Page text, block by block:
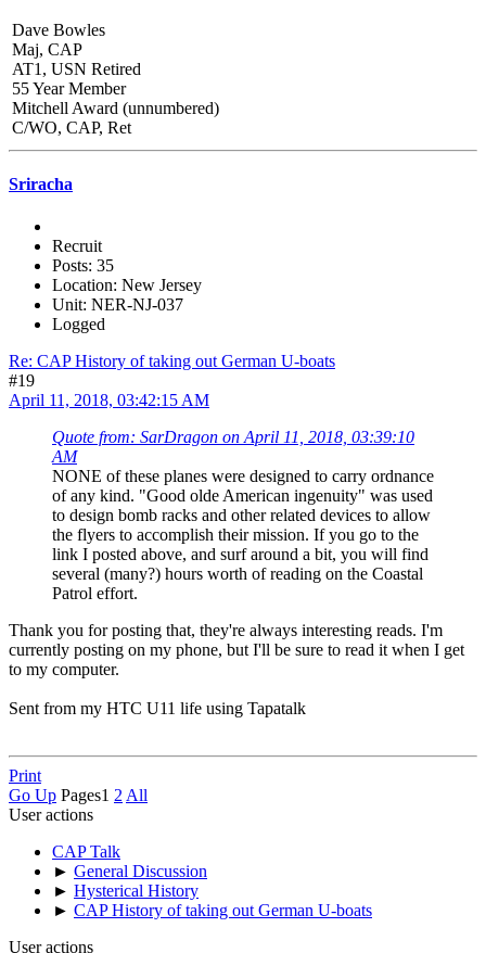
Dave Bowles
Maj, CAP
AT1, USN Retired
55 Year Member
Mitchell Award (unnumbered)
C/WO, CAP, Ret
Sriracha
Recruit
Posts: 35
Location: New Jersey
Unit: NER-NJ-037
Logged
Re: CAP History of taking out German U-boats
#19
April 11, 2018, 03:42:15 AM
Quote from: SarDragon on April 11, 2018, 03:39:10
AM
NONE of these planes were designed to carry ordnance
of any kind. "Good olde American ingenuity" was used
to design bomb racks and other related devices to allow
the flyers to accomplish their mission. If you go to the
link I posted above, and surf around a bit, you will find
several (many?) hours worth of reading on the Coastal
Patrol effort.
Thank you for posting that, they're always interesting reads. I'm
currently posting on my phone, but I'll be sure to read it when I get
to my computer.
Sent from my HTC U11 life using Tapatalk
Print
Go Up Pages1 2 All
User actions
CAP Talk
► General Discussion
► Hysterical History
► CAP History of taking out German U-boats
User actions